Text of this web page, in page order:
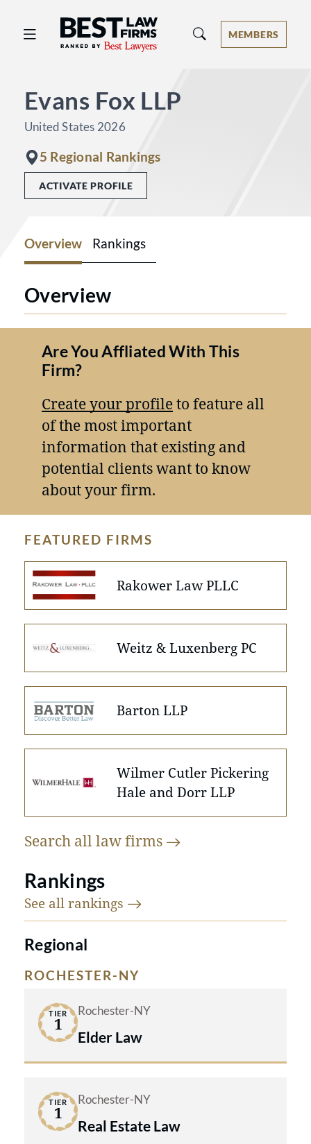
Best Law Firms® - Ranked by Best
MEMBERS
Evans Fox LLP
United States 2026
5 Regional Rankings
ACTIVATE PROFILE
Overview Rankings
Overview
Are You Affliated With This
Firm?
Create your profileto feature all
of the most important
information that existing and
potential clients want to know
about your firm.
FEATURED FIRMS
Rakower Law PLLC
Weitz & Luxenberg PC
Barton LLP
Wilmer Cutler Pickering
Hale and Dorr LLP
Search all lawfirms
Rankings
See all rankings
Regional
ROCHESTER-NY
TIER
1
Rochester-NY
Elder Law
TIER
1
Rochester-NY
Real Estate Law